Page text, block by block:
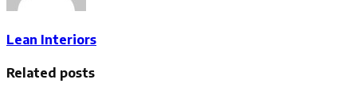
Lean Interiors
Related posts